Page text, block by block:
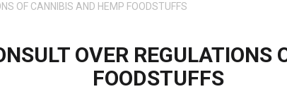
OF CANNIBIS AND HEMP FOODSTUFFS
OVER
FOODSTUFFS